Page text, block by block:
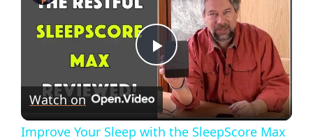
P
l
Watch on
Improve Your Sleep with the SleepScore Max